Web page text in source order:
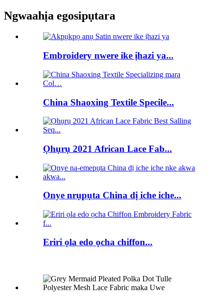
Ngwaahịa egosipụtara
Embroidery nwere ike ịhazi ya...
China Shaoxing Textile Specile...
Ọhụrụ 2021 African Lace Fab...
Onye nrụpụta China dị iche iche...
Eriri ọla edo ọcha chiffon...